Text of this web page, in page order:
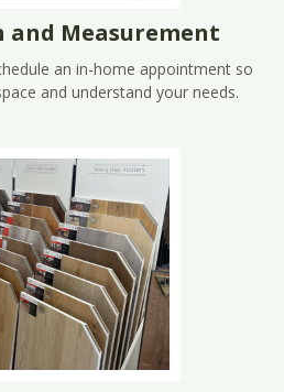
Measurement
an in-home appointment so
and understand your needs.